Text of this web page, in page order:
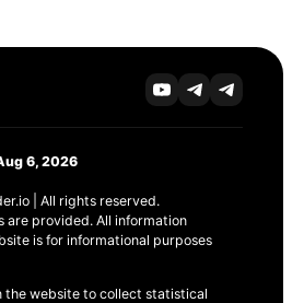
6, 2026
| All rights reserved.
are provided. All information
is for informational purposes
the website to collect statistical